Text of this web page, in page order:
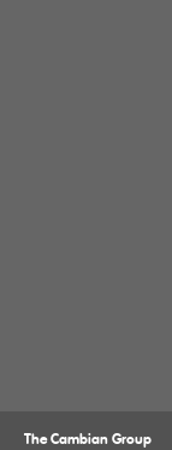
The Cambian Group